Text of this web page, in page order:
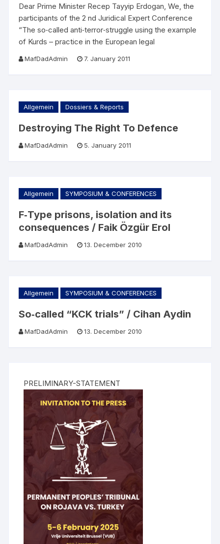
Dear Prime Minister Recep Tayyip Erdogan, We, the
participants of the 2 nd Juridical Expert Conference
“The so‐called anti‐terror‐struggle using the example
of Kurds – practice in the European legal
MafDadAdmin 7. January 2011
Allgemein Dossiers & Reports
Destroying The Right To Defence
MafDadAdmin 5. January 2011
Allgemein SYMPOSIUM & CONFERENCES
F‐Type prisons, isolation and its
consequences / Faik Özgür Erol
MafDadAdmin 13. December 2010
Allgemein SYMPOSIUM & CONFERENCES
So‐called “KCK trials” / Cihan Aydin
MafDadAdmin 13. December 2010
PRELIMINARY-STATEMENT